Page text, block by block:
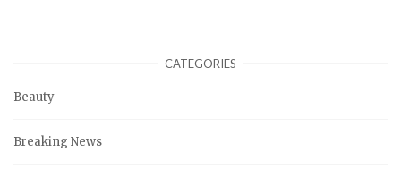
CATEGORIES
Beauty
Breaking News